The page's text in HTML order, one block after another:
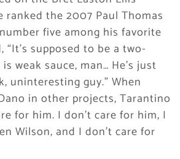
ranked the 2007 Paul Thomas
five among his favorite
“It’s supposed to be a two-
weak sauce, man… He’s just
uninteresting guy.” When
in other projects, Tarantino
for him. I don’t care for him, I
Wilson, and I don’t care for